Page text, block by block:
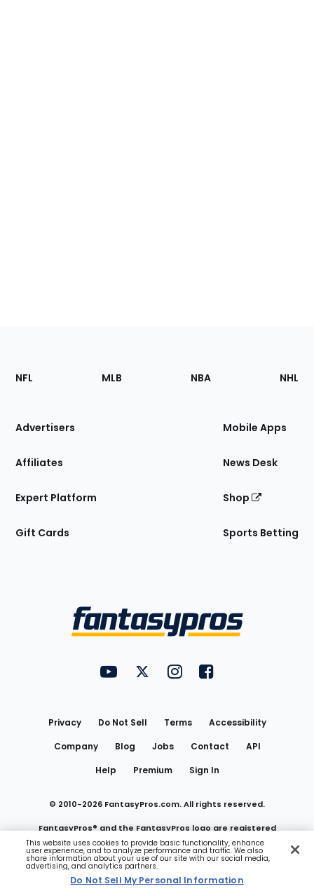
Footer
Sections
Site
NFL MLB NBA NHL
Advertisers
Affiliates
Expert Platform
Gift Cards
Mobile Apps
News Desk
Shop
Sports Betting
FantasyPros on YouTube
FantasyPros on Twitter
FantasyPros on Instagram
FantasyPros on
Privacy Do Not Sell Terms
Accessibility
Company
Blog Jobs Contact
API
Help
Premium Sign In
© 2010-2026 FantasyPros.com. All rights reserved.
FantasyPros® and the FantasyPros logo are registered
trademarks of Marzen Media LLC
Do Not Sell My Personal Information
This website uses cookies to provide basic functionality, enhance
user experience, and to analyze performance and traffic. We also
share information about your use of our site with our social media,
advertising, and analytics partners.
Do Not Sell My Personal Information